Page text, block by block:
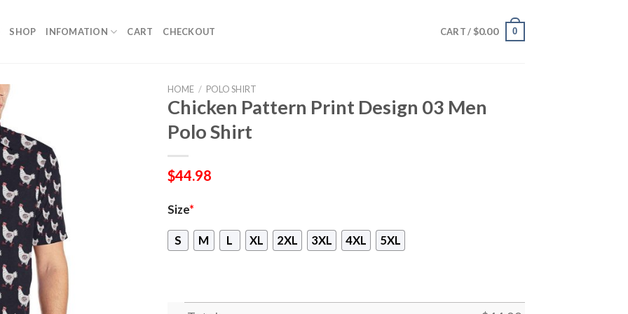
SHOP INFOMATION CART CHECKOUT CART / $0.00 0
HOME / POLO SHIRT
Chicken Pattern Print Design 03 Men
Polo Shirt
$44.98
Size*
S M L XL 2XL 3XL 4XL 5XL